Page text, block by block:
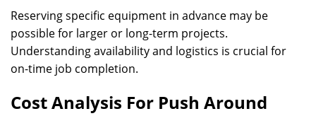
Reserving specific equipment in advance may be
possible for larger or long-term projects.
Understanding availability and logistics is crucial for
on-time job completion.
Cost Analysis For Push Around